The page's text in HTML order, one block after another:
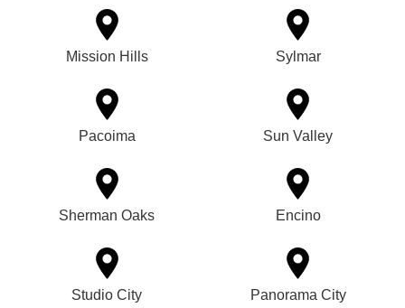
Mission Hills Sylmar
Pacoima Sun Valley
Sherman Oaks Encino
Studio City Panorama City